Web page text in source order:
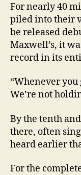
For nearly 40
piled into their
be released
Maxwell’s, it
record in its
“Whenever you
We’re not
By the tenth
there, often
heard earlier
For the